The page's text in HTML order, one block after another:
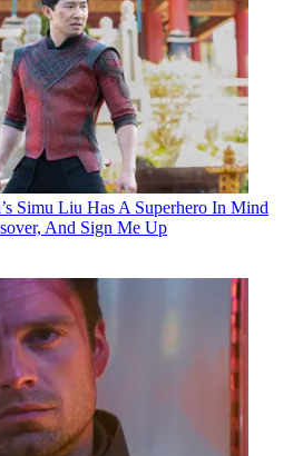
Simu Liu Has A Superhero In Mind
And Sign Me Up